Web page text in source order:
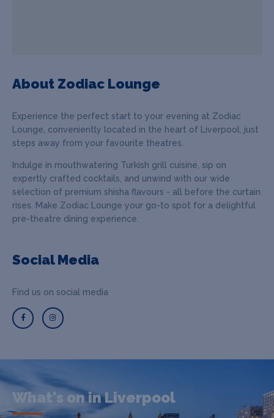
About Zodiac Lounge
Experience the perfect start to your evening at Zodiac
Lounge, conveniently located in the heart of Liverpool, just
steps away from your favourite theatres.
Indulge in mouthwatering Turkish grill cuisine, sip on
expertly crafted cocktails, and unwind with our wide
selection of premium shisha flavours - all before the curtain
rises. Make Zodiac Lounge your go-to spot for a delightful
pre-theatre dining experience.
Social Media
Find us on social media
What's on in Liverpool